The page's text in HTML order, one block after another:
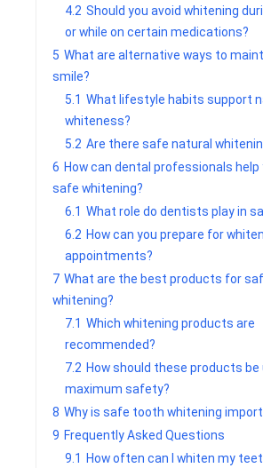
4.2 Should you avoid whitening
or while on certain medications?
5 What are alternative ways to
smile?
5.1 What lifestyle habits support
whiteness?
5.2 Are there safe natural
6 How can dental professionals help
safe whitening?
6.1 What role do dentists play in
6.2 How can you prepare for
appointments?
7 What are the best products for
whitening?
7.1 Which whitening products are
recommended?
7.2 How should these products
maximum safety?
8 Why is safe tooth whitening
9 Frequently Asked Questions
9.1
How often can I whiten my